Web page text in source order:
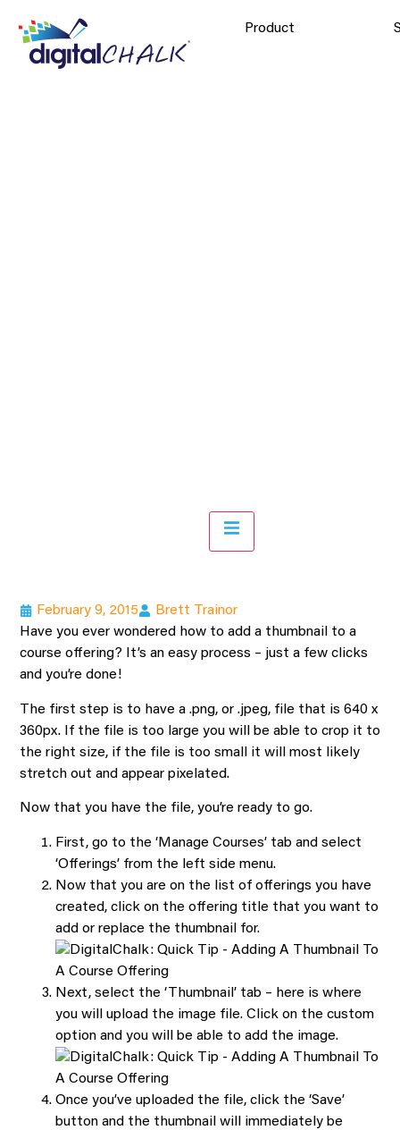
Product
Hamburger Toggle Menu
February 9, 2015
Brett Trainor
Have you ever wondered how to add a thumbnail to a
course offering? It’s an easy process – just a few clicks
and you’re done!
The first step is to have a .png, or .jpeg, file that is 640 x
360px. If the file is too large you will be able to crop it to
the right size, if the file is too small it will most likely
stretch out and appear pixelated.
Now that you have the file, you’re ready to go.
First, go to the ‘Manage Courses’ tab and select
‘Offerings’ from the left side menu.
Now that you are on the list of offerings you have
created, click on the offering title that you want to
add or replace the thumbnail for.
Next, select the ‘Thumbnail’ tab – here is where
you will upload the image file. Click on the custom
option and you will be able to add the image.
Once you’ve uploaded the file, click the ‘Save’
button and the thumbnail will immediately be